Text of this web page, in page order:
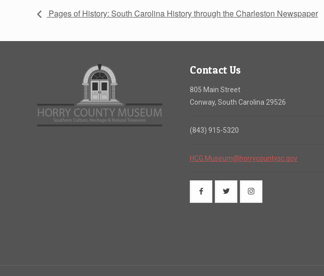
Pages of History: South Carolina History through the Charleston Newspaper
Contact Us
805 Main Street
Conway, South Carolina 29526
(843) 915-5320
HCG.Museum@horrycountysc.gov